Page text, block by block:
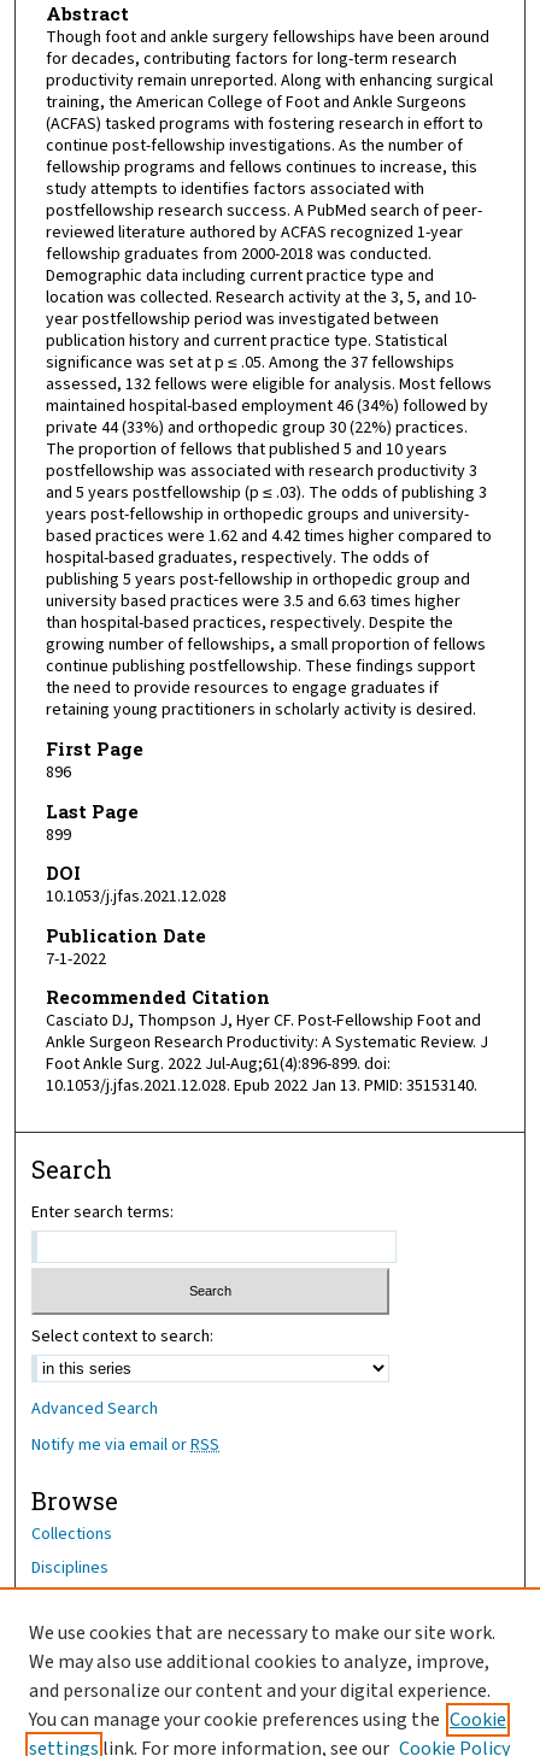
Abstract
Though foot and ankle surgery fellowships have been around
for decades, contributing factors for long-term research
productivity remain unreported. Along with enhancing surgical
training, the American College of Foot and Ankle Surgeons
(ACFAS) tasked programs with fostering research in effort to
continue post-fellowship investigations. As the number of
fellowship programs and fellows continues to increase, this
study attempts to identifies factors associated with
postfellowship research success. A PubMed search of peer-
reviewed literature authored by ACFAS recognized 1-year
fellowship graduates from 2000-2018 was conducted.
Demographic data including current practice type and
location was collected. Research activity at the 3, 5, and 10-
year postfellowship period was investigated between
publication history and current practice type. Statistical
significance was set at p ≤ .05. Among the 37 fellowships
assessed, 132 fellows were eligible for analysis. Most fellows
maintained hospital-based employment 46 (34%) followed by
private 44 (33%) and orthopedic group 30 (22%) practices.
The proportion of fellows that published 5 and 10 years
postfellowship was associated with research productivity 3
and 5 years postfellowship (p ≤ .03). The odds of publishing 3
years post-fellowship in orthopedic groups and university-
based practices were 1.62 and 4.42 times higher compared to
hospital-based graduates, respectively. The odds of
publishing 5 years post-fellowship in orthopedic group and
university based practices were 3.5 and 6.63 times higher
than hospital-based practices, respectively. Despite the
growing number of fellowships, a small proportion of fellows
continue publishing postfellowship. These findings support
the need to provide resources to engage graduates if
retaining young practitioners in scholarly activity is desired.
First Page
896
Last Page
899
DOI
10.1053/j.jfas.2021.12.028
Publication Date
7-1-2022
Recommended Citation
Casciato DJ, Thompson J, Hyer CF. Post-Fellowship Foot and
Ankle Surgeon Research Productivity: A Systematic Review. J
Foot Ankle Surg. 2022 Jul-Aug;61(4):896-899. doi:
10.1053/j.jfas.2021.12.028. Epub 2022 Jan 13. PMID: 35153140.
Search
Enter search terms:
Select context to search:
Advanced Search
Notify me via email orRSS
Browse
Collections
Disciplines
Author Corner
Author FAQ
OhioHealth News Link
We use cookies that are necessary to make our site work.
We may also use additional cookies to analyze, improve,
and personalize our content and your digital experience.
You can manage your cookie preferences using the Cookie
settings link. For more information, see our Cookie Policy